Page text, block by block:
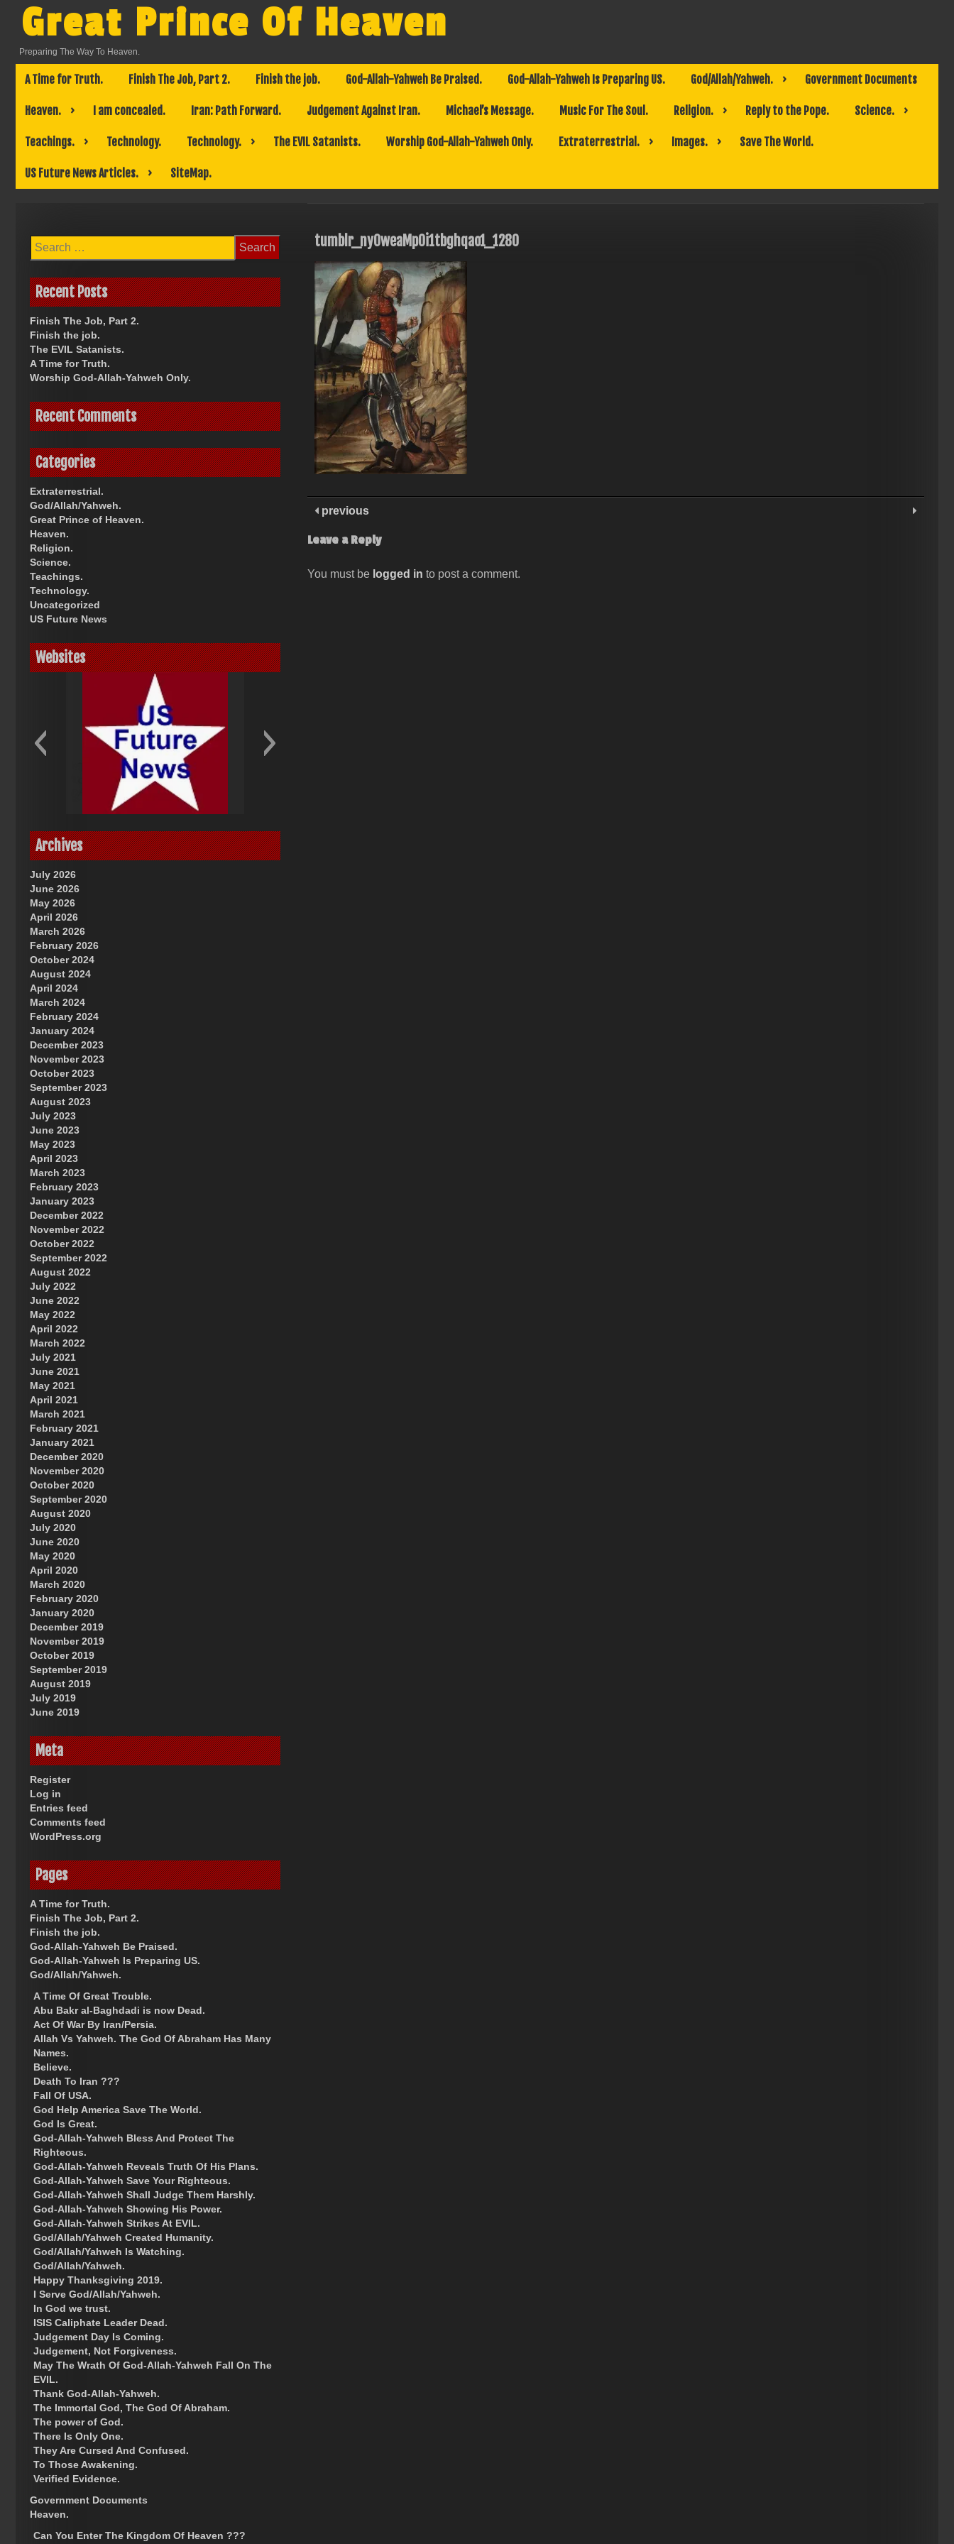
Skip
to
content
Great Prince Of Heaven
Preparing The Way To Heaven.
A Time for Truth. Finish The Job, Part 2. Finish the job. God-Allah-Yahweh Be Praised. God-Allah-Yahweh Is Preparing US. God/Allah/Yahweh. Government Documents
Heaven. I am concealed. Iran: Path Forward. Judgement Against Iran. Michael’s Message. Music For The Soul. Religion. Reply to the Pope. Science.
Teachings. Technology. Technology. The EVIL Satanists. Worship God-Allah-Yahweh Only. Extraterrestrial. Images. Save The World.
US Future News Articles. SiteMap.
tumblr_ny0weaMp0i1tbghqao1_1280
previous
Leave a Reply
You must be logged in to post a comment.
Search
for:
Recent Posts
Finish The Job, Part 2.
Finish the job.
The EVIL Satanists.
A Time for Truth.
Worship God-Allah-Yahweh Only.
Recent Comments
Categories
Extraterrestrial.
God/Allah/Yahweh.
Great Prince of Heaven.
Heaven.
Religion.
Science.
Teachings.
Technology.
Uncategorized
US Future News
Websites
Archives
July 2026
June 2026
May 2026
April 2026
March 2026
February 2026
October 2024
August 2024
April 2024
March 2024
February 2024
January 2024
December 2023
November 2023
October 2023
September 2023
August 2023
July 2023
June 2023
May 2023
April 2023
March 2023
February 2023
January 2023
December 2022
November 2022
October 2022
September 2022
August 2022
July 2022
June 2022
May 2022
April 2022
March 2022
July 2021
June 2021
May 2021
April 2021
March 2021
February 2021
January 2021
December 2020
November 2020
October 2020
September 2020
August 2020
July 2020
June 2020
May 2020
April 2020
March 2020
February 2020
January 2020
December 2019
November 2019
October 2019
September 2019
August 2019
July 2019
June 2019
Meta
Register
Log in
Entries feed
Comments feed
WordPress.org
Pages
A Time for Truth.
Finish The Job, Part 2.
Finish the job.
God-Allah-Yahweh Be Praised.
God-Allah-Yahweh Is Preparing US.
God/Allah/Yahweh.
A Time Of Great Trouble.
Abu Bakr al-Baghdadi is now Dead.
Act Of War By Iran/Persia.
Allah Vs Yahweh. The God Of Abraham Has Many
Names.
Believe.
Death To Iran ???
Fall Of USA.
God Help America Save The World.
God Is Great.
God-Allah-Yahweh Bless And Protect The
Righteous.
God-Allah-Yahweh Reveals Truth Of His Plans.
God-Allah-Yahweh Save Your Righteous.
God-Allah-Yahweh Shall Judge Them Harshly.
God-Allah-Yahweh Showing His Power.
God-Allah-Yahweh Strikes At EVIL.
God/Allah/Yahweh Created Humanity.
God/Allah/Yahweh Is Watching.
God/Allah/Yahweh.
Happy Thanksgiving 2019.
I Serve God/Allah/Yahweh.
In God we trust.
ISIS Caliphate Leader Dead.
Judgement Day Is Coming.
Judgement, Not Forgiveness.
May The Wrath Of God-Allah-Yahweh Fall On The
EVIL.
Thank God-Allah-Yahweh.
The Immortal God, The God Of Abraham.
The power of God.
There Is Only One.
They Are Cursed And Confused.
To Those Awakening.
Verified Evidence.
Government Documents
Heaven.
Can You Enter The Kingdom Of Heaven ???